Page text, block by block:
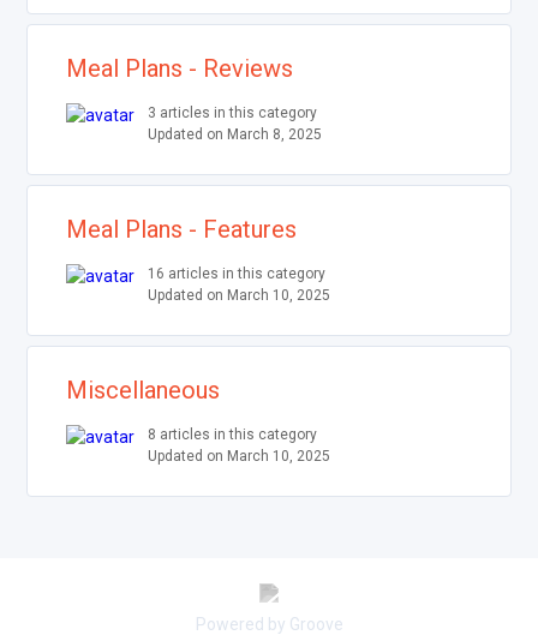
Meal Plans - Reviews
3 articles in this category
Updated on March 8, 2025
Meal Plans - Features
16 articles in this category
Updated on March 10, 2025
Miscellaneous
8 articles in this category
Updated on March 10, 2025
Powered by Groove